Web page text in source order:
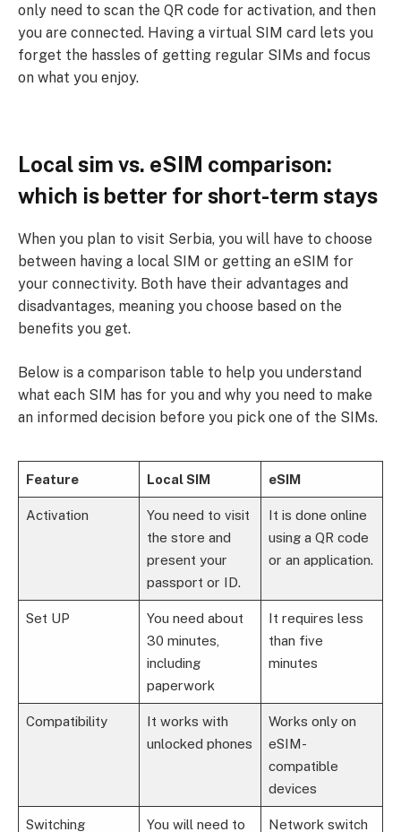
only need to scan the QR code for activation, and then
you are connected. Having a virtual SIM card lets you
forget the hassles of getting regular SIMs and focus
on what you enjoy.
Local sim vs. eSIM comparison:
which is better for short-term stays
When you plan to visit Serbia, you will have to choose
between having a local SIM or getting an eSIM for
your connectivity. Both have their advantages and
disadvantages, meaning you choose based on the
benefits you get.
Below is a comparison table to help you understand
what each SIM has for you and why you need to make
an informed decision before you pick one of the SIMs.
Feature Local SIM eSIM
Activation
You need to visit
the store and
present your
passport or ID.
It is done online
using a QR code
or an application.
Set UP
You need about
30 minutes,
including
paperwork
It requires less
than five
minutes
Compatibility
It works with
unlocked phones
Works only on
eSIM-
compatible
devices
Switching You will need to Network switch